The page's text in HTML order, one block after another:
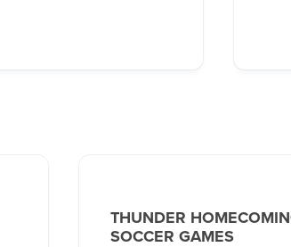
THUNDER
SOCCER GAMES